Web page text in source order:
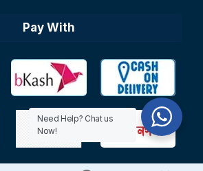
Pay With
Need Help? Chat us
Now!